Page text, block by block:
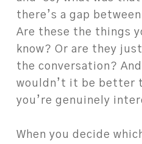
there’s a gap
Are these the things
know? Or are they
the conversation?
wouldn’t it be better
you’re genuinely
When you decide